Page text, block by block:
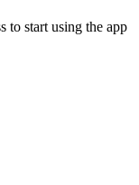
to start using the app